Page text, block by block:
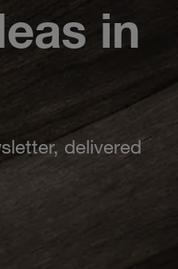
in
delivered